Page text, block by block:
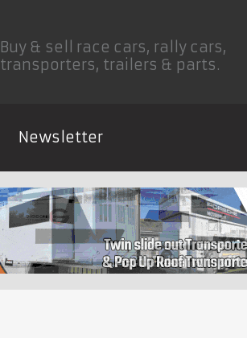
Buy & sell race cars, rally cars,
transporters, trailers & parts.
Newsletter